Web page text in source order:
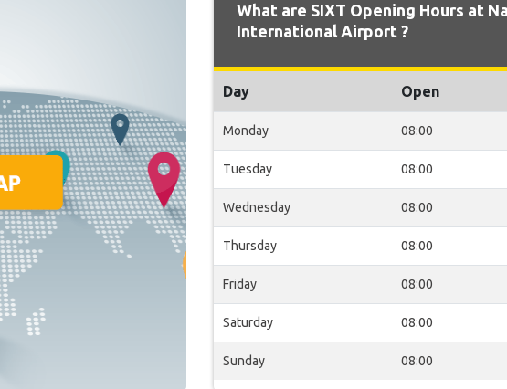
What are SIXT Opening Hours at
International Airport ?
Day Open
Monday 08:00
Tuesday 08:00
Wednesday 08:00
Thursday 08:00
Friday 08:00
Saturday 08:00
Sunday 08:00